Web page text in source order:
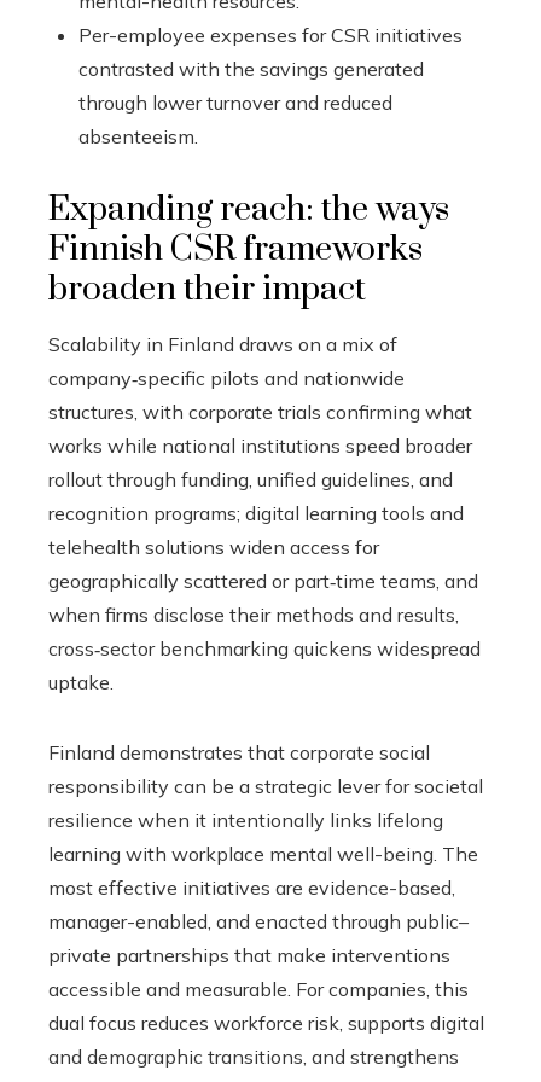
Per-employee expenses for CSR initiatives
contrasted with the savings generated
through lower turnover and reduced
absenteeism.
Expanding reach: the ways
Finnish CSR frameworks
broaden their impact
Scalability in Finland draws on a mix of
company‑specific pilots and nationwide
structures, with corporate trials confirming what
works while national institutions speed broader
rollout through funding, unified guidelines, and
recognition programs; digital learning tools and
telehealth solutions widen access for
geographically scattered or part‑time teams, and
when firms disclose their methods and results,
cross‑sector benchmarking quickens widespread
uptake.
Finland demonstrates that corporate social
responsibility can be a strategic lever for societal
resilience when it intentionally links lifelong
learning with workplace mental well-being. The
most effective initiatives are evidence-based,
manager-enabled, and enacted through public–
private partnerships that make interventions
accessible and measurable. For companies, this
dual focus reduces workforce risk, supports digital
and demographic transitions, and strengthens